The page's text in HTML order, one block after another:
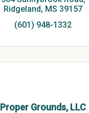
Ridgeland MS 39157
(601) 948-1332
Proper Grounds, LLC